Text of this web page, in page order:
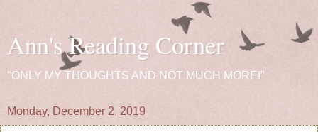
Ann's Reading Corner
"ONLY MY THOUGHTS AND NOT MUCH MORE!"
Monday, December 2, 2019